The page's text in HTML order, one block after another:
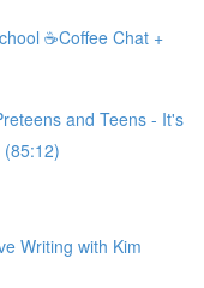
☕Coffee Chat +
and Teens - It's
Writing with Kim